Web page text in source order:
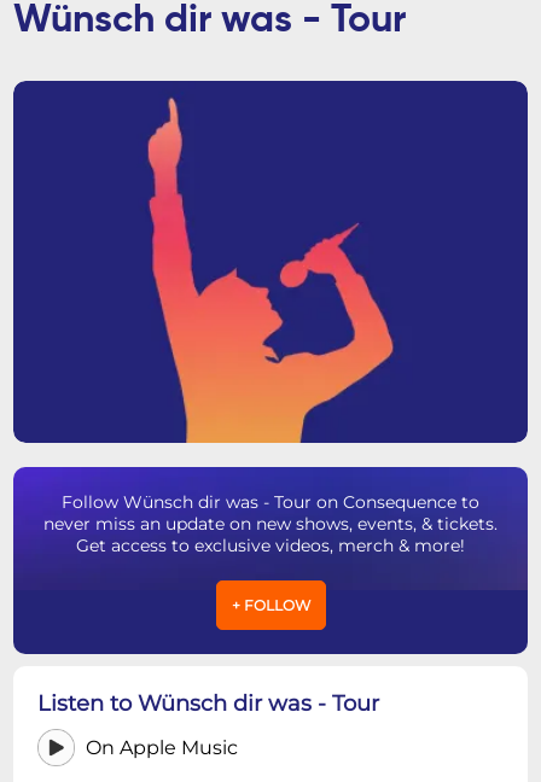
Wünsch dir was - Tour
Follow Wünsch dir was - Tour on Consequence to
never miss an update on new shows, events, & tickets.
Get access to exclusive videos, merch & more!
+ FOLLOW
Listen to Wünsch dir was - Tour
On Apple Music